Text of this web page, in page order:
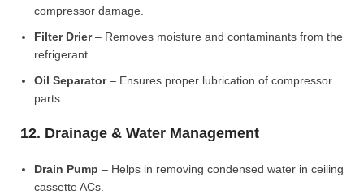
compressor damage.
Filter Drier– Removes moisture and contaminants from the
refrigerant.
Oil Separator– Ensures proper lubrication of compressor
parts.
12. Drainage & Water Management
Drain Pump – Helps in removing condensed water in ceiling
cassette ACs.